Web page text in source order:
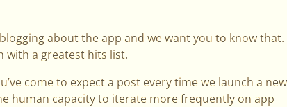
about the app and we want you to know that.
with a greatest hits list.
come to expect a post every time we launch a new
human capacity to iterate more frequently on app